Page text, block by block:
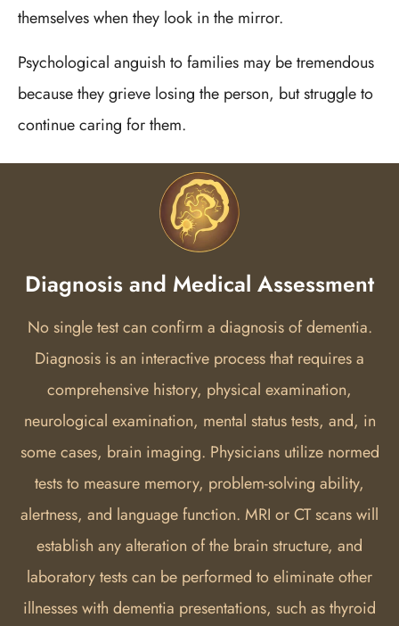
themselves when they look in the mirror.
Psychological anguish to families may be tremendous
because they grieve losing the person, but struggle to
continue caring for them.
Diagnosis and Medical Assessment
No single test can confirm a diagnosis of dementia.
Diagnosis is an interactive process that requires a
comprehensive history, physical examination,
neurological examination, mental status tests, and, in
some cases, brain imaging. Physicians utilize normed
tests to measure memory, problem-solving ability,
alertness, and language function. MRI or CT scans will
establish any alteration of the brain structure, and
laboratory tests can be performed to eliminate other
illnesses with dementia presentations, such as thyroid